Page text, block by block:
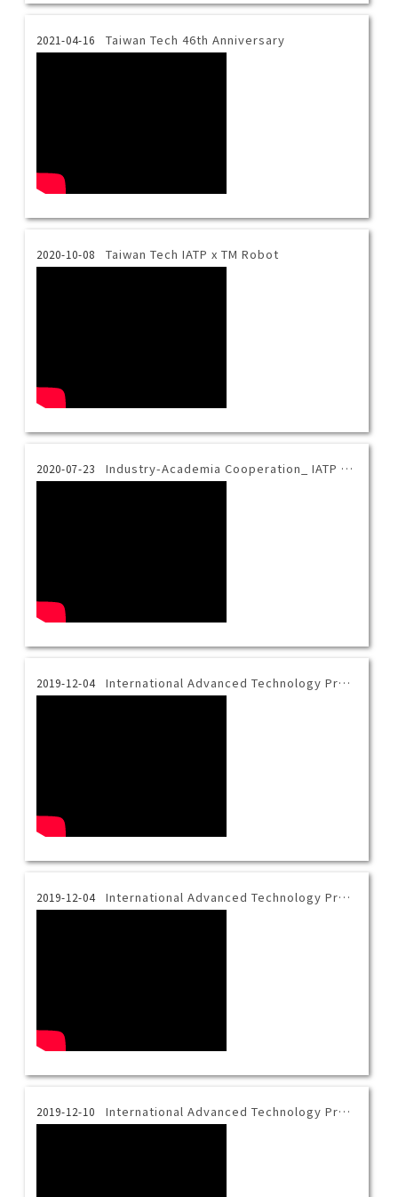
2021-04-16 Taiwan Tech 46th Anniversary
2020-10-08 Taiwan Tech IATP x TM Robot
2020-07-23 Industry-Academia Cooperation_ IATP x TM Robot
2019-12-04 International Advanced Technology Program Introduction Video-English
2019-12-04 International Advanced Technology Program Introduction Video-Bahasa
2019-12-10 International Advanced Technology Program Introduction Video-Vietnamese